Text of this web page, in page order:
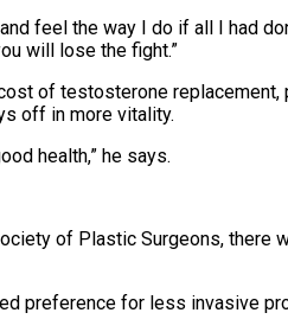
feel the way I do if all I had
will lose the fight.”
of testosterone replacement,
off in more vitality.
health,” he says.
of Plastic Surgeons, there
preference for less invasive